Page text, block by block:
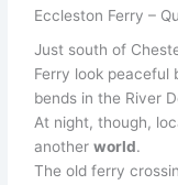
Eccleston Ferry –
Just south of
Ferry look peaceful
bends in the River
At night, though,
anotherworld.
The old ferry